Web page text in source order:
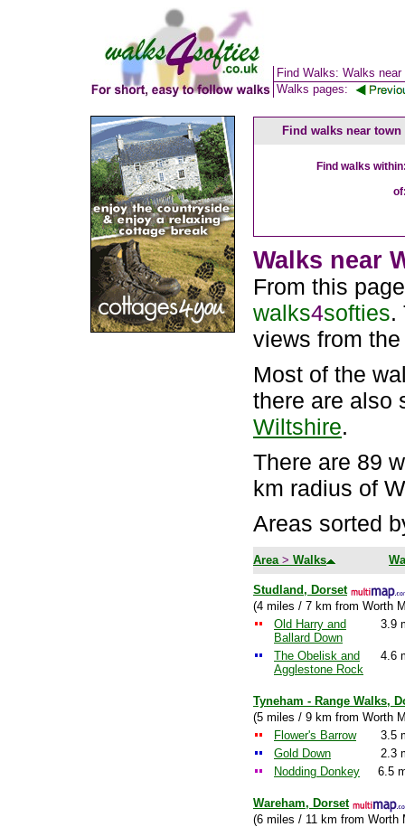
Find Walks: Walks
Walks pages:
Find walks near town
Find walks
Walks near
From this
walks4softies.
views from
Most of the
there are also
Wiltshire.
There are 89
km radius of
Areas sorted
Area > Walks
Studland, Dorset
(4 miles / 7 km from Worth
Old Harry and
Ballard Down
3.9
The Obelisk and
Agglestone Rock
4.6
Tyneham - Range Walks,
(5 miles / 9 km from Worth
Flower's Barrow
3.5
Gold Down
2.3
Nodding Donkey
6.5
Wareham, Dorset
(6 miles / 11 km from Worth